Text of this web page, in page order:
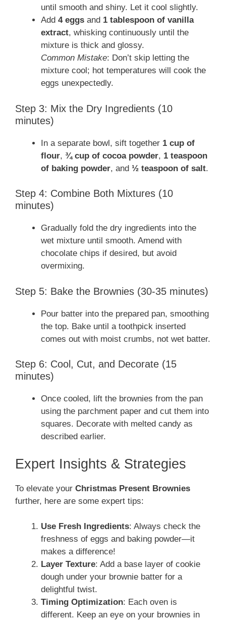
until smooth and shiny. Let it cool slightly.
Add 4 eggs and 1 tablespoon of vanilla
extract, whisking continuously until the
mixture is thick and glossy.
Common Mistake: Don’t skip letting the
mixture cool; hot temperatures will cook the
eggs unexpectedly.
Step 3: Mix the Dry Ingredients (10
minutes)
In a separate bowl, sift together 1 cup of
flour, ¾ cup of cocoa powder, 1 teaspoon
of baking powder, and ½ teaspoon of salt.
Step 4: Combine Both Mixtures (10
minutes)
Gradually fold the dry ingredients into the
wet mixture until smooth. Amend with
chocolate chips if desired, but avoid
overmixing.
Step 5: Bake the Brownies (30-35 minutes)
Pour batter into the prepared pan, smoothing
the top. Bake until a toothpick inserted
comes out with moist crumbs, not wet batter.
Step 6: Cool, Cut, and Decorate (15
minutes)
Once cooled, lift the brownies from the pan
using the parchment paper and cut them into
squares. Decorate with melted candy as
described earlier.
Expert Insights & Strategies
To elevate your Christmas Present Brownies
further, here are some expert tips:
Use Fresh Ingredients: Always check the
freshness of eggs and baking powder—it
makes a difference!
Layer Texture: Add a base layer of cookie
dough under your brownie batter for a
delightful twist.
Timing Optimization: Each oven is
different. Keep an eye on your brownies in